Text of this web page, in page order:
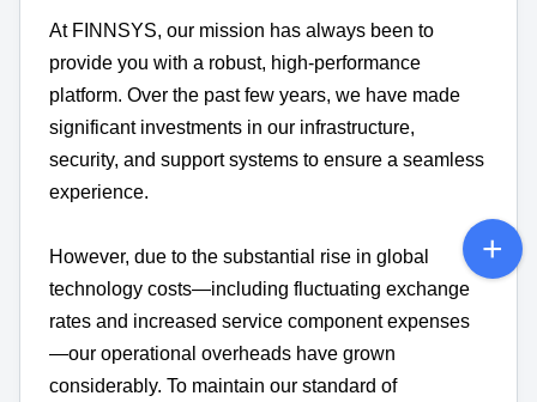
At FINNSYS, our mission has always been to
provide you with a robust, high-performance
platform. Over the past few years, we have made
significant investments in our infrastructure,
security, and support systems to ensure a seamless
experience.
However, due to the substantial rise in global
technology costs—including fluctuating exchange
rates and increased service component expenses
—our operational overheads have grown
considerably. To maintain our standard of